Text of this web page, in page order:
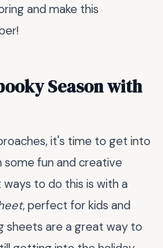
and make this
Season with
it's time to get into
some fun and creative
to do this is with a
, perfect for kids and
sheets are a great way to